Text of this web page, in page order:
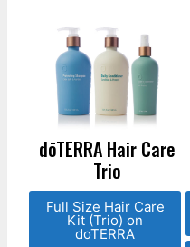
dōTERRA Hair Care
Trio
Full Size Hair Care
Kit (Trio) on
doTERRA